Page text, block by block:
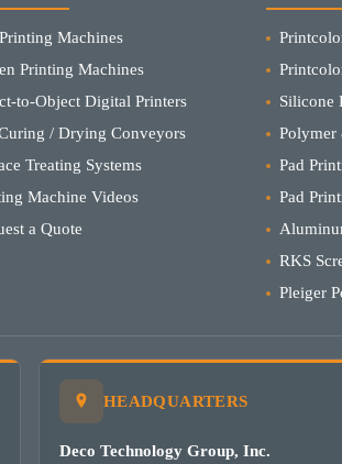
Machines
Printing Machines
to-Object Digital Printers
/ Drying Conveyors
Treating Systems
Machine Videos
a Quote
Silicone
Polymer
Pad
Pad
RKS
Pleiger
HEADQUARTERS
Deco Technology Group, Inc.